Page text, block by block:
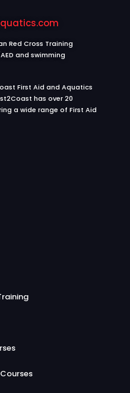
Red Cross Training
and swimming
First Aid and Aquatics
has over 20
a wide range of First Aid